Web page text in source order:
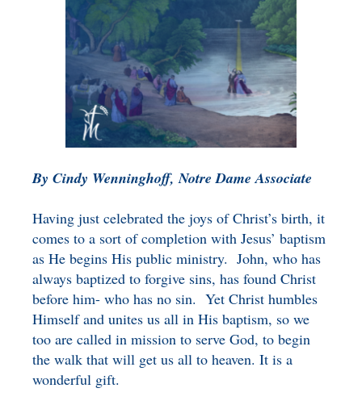
BLOG
BENEFICIARY
DESIGNATION GIFTS
CHARITABLE
REMAINDER TRUST AND
ANNUITY TRUST
By Cindy Wenninghoff, Notre Dame Associate
Having just celebrated the joys of Christ’s birth, it
comes to a sort of completion with Jesus’ baptism
as He begins His public ministry. John, who has
always baptized to forgive sins, has found Christ
before him- who has no sin. Yet Christ humbles
Himself and unites us all in His baptism, so we
too are called in mission to serve God, to begin
the walk that will get us all to heaven. It is a
wonderful gift.